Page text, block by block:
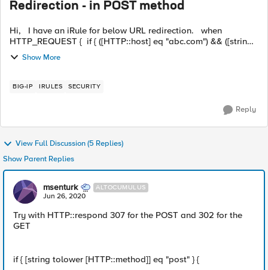
Redirection - in POST method
Hi, I have an iRule for below URL redirection. when
HTTP_REQUEST { if { ([HTTP::host] eq "abc.com") && ([string
tolower [HTTP::uri]] starts_with "/iauth") } { HTTP::redirect
https:/...
Show More
BIG-IP IRULES SECURITY
Reply
View Full Discussion (5 Replies)
Show Parent Replies
msenturk ALTOCUMULUS
Jun 26, 2020
Try with HTTP::respond 307 for the POST and 302 for the
GET
if { [string tolower [HTTP::method]] eq "post" } {